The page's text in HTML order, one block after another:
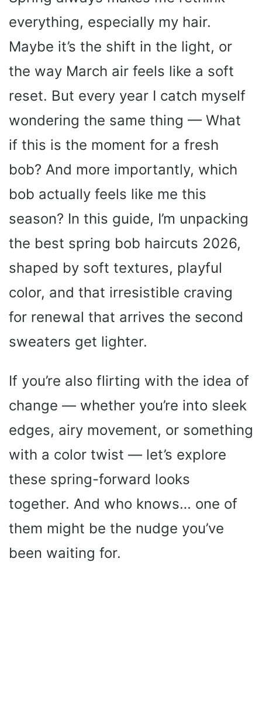
everything, especially my hair.
Maybe it’s the shift in the light, or
the way March air feels like a soft
reset. But every year I catch myself
wondering the same thing — What
if this is the moment for a fresh
bob? And more importantly, which
bob actually feels like me this
season? In this guide, I’m unpacking
the best spring bob haircuts 2026,
shaped by soft textures, playful
color, and that irresistible craving
for renewal that arrives the second
sweaters get lighter.
If you’re also flirting with the idea of
change — whether you’re into sleek
edges, airy movement, or something
with a color twist — let’s explore
these spring-forward looks
together. And who knows… one of
them might be the nudge you’ve
been waiting for.